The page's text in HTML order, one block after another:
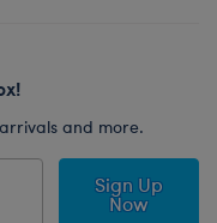
arrivals and more.
Sign Up
Now